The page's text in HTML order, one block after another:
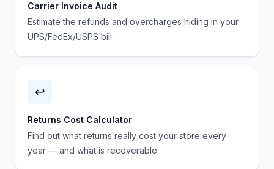
Carrier Invoice Audit
Estimate the refunds and overcharges hiding in your
UPS/FedEx/USPS bill.
↩️
Returns Cost Calculator
Find out what returns really cost your store every
year — and what is recoverable.